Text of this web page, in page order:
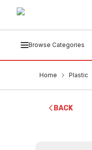
Browse Categories
Home Plastic
BACK